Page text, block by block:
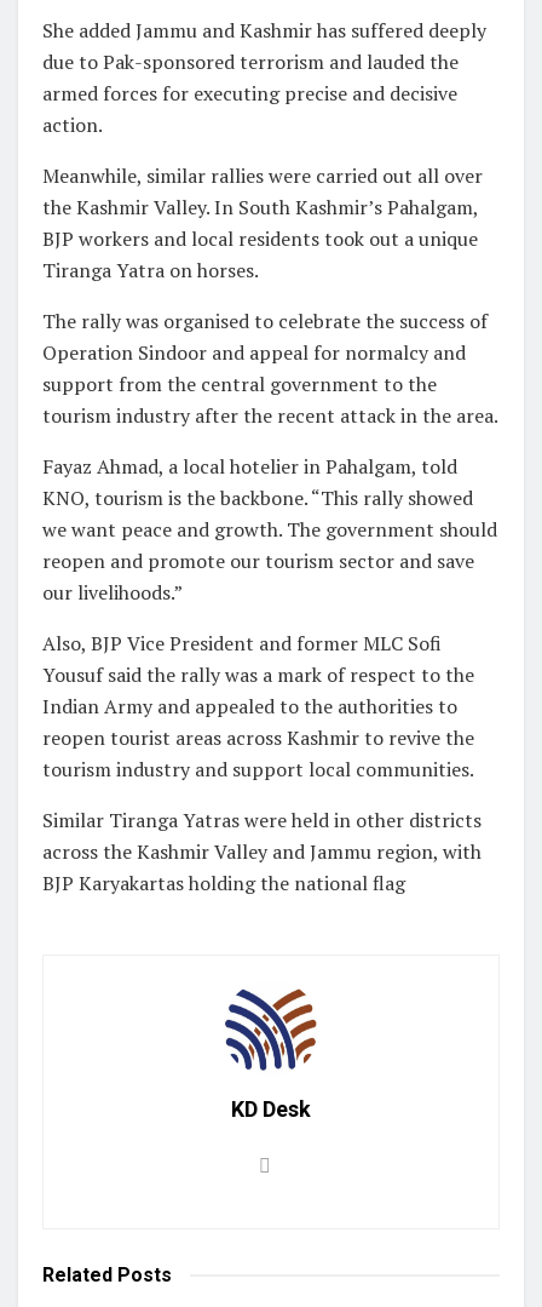
She added Jammu and Kashmir has suffered deeply
due to Pak-sponsored terrorism and lauded the
armed forces for executing precise and decisive
action.
Meanwhile, similar rallies were carried out all over
the Kashmir Valley. In South Kashmir’s Pahalgam,
BJP workers and local residents took out a unique
Tiranga Yatra on horses.
The rally was organised to celebrate the success of
Operation Sindoor and appeal for normalcy and
support from the central government to the
tourism industry after the recent attack in the area.
Fayaz Ahmad, a local hotelier in Pahalgam, told
KNO, tourism is the backbone. “This rally showed
we want peace and growth. The government should
reopen and promote our tourism sector and save
our livelihoods.”
Also, BJP Vice President and former MLC Sofi
Yousuf said the rally was a mark of respect to the
Indian Army and appealed to the authorities to
reopen tourist areas across Kashmir to revive the
tourism industry and support local communities.
Similar Tiranga Yatras were held in other districts
across the Kashmir Valley and Jammu region, with
BJP Karyakartas holding the national flag
KD Desk
Related Posts